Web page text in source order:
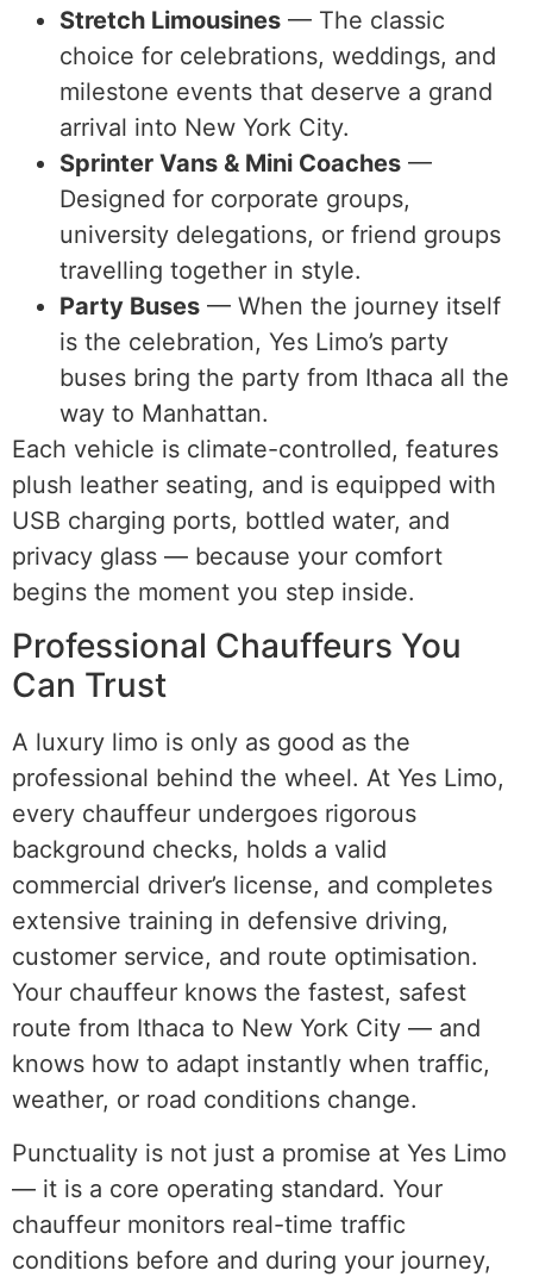
Stretch Limousines — The classic
choice for celebrations, weddings, and
milestone events that deserve a grand
arrival into New York City.
Sprinter Vans & Mini Coaches —
Designed for corporate groups,
university delegations, or friend groups
travelling together in style.
Party Buses — When the journey itself
is the celebration, Yes Limo’s party
buses bring the party from Ithaca all the
way to Manhattan.
Each vehicle is climate-controlled, features
plush leather seating, and is equipped with
USB charging ports, bottled water, and
privacy glass — because your comfort
begins the moment you step inside.
Professional Chauffeurs You
Can Trust
A luxury limo is only as good as the
professional behind the wheel. At Yes Limo,
every chauffeur undergoes rigorous
background checks, holds a valid
commercial driver’s license, and completes
extensive training in defensive driving,
customer service, and route optimisation.
Your chauffeur knows the fastest, safest
route from Ithaca to New York City — and
knows how to adapt instantly when traffic,
weather, or road conditions change.
Punctuality is not just a promise at Yes Limo
— it is a core operating standard. Your
chauffeur monitors real-time traffic
conditions before and during your journey,